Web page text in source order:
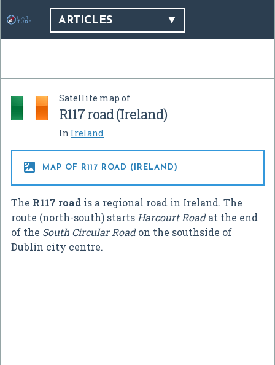
ARTICLES
Satellite map of
R117 road (Ireland)
In Ireland
 MAP OF R117 ROAD (IRELAND)
The R117 road is a regional road in Ireland. The
route (north-south) starts Harcourt Roadat the end
of the South Circular Roadon the southside of
Dublin city centre.